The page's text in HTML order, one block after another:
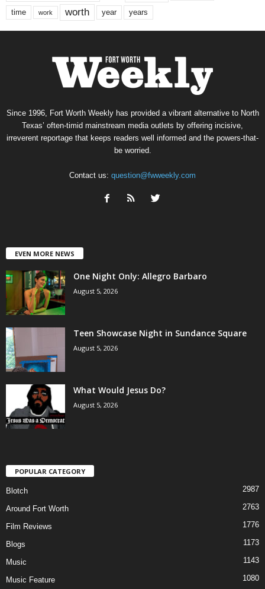
time work worth year years
Since 1996, Fort Worth Weekly has provided a vibrant alternative to North
Texas’ often-timid mainstream media outlets by offering incisive,
irreverent reportage that keeps readers well informed and the powers-that-
be worried.
Contact us: question@fwweekly.com
EVEN MORE NEWS
One Night Only: Allegro Barbaro
August 5, 2026
Teen Showcase Night in Sundance Square
August 5, 2026
What Would Jesus Do?
August 5, 2026
POPULAR CATEGORY
Blotch 2987
Around Fort Worth 2763
Film Reviews 1776
Blogs 1173
Music 1143
Music Feature 1080